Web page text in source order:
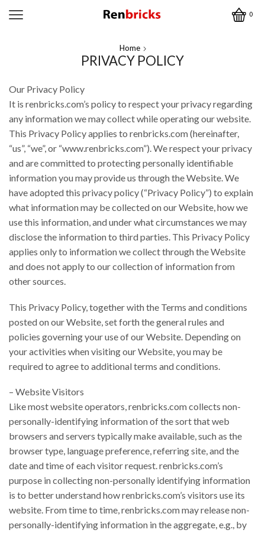
0
Home
PRIVACY POLICY
Our Privacy Policy
It is renbricks.com’s policy to respect your privacy regarding
any information we may collect while operating our website.
This Privacy Policy applies to renbricks.com (hereinafter,
“us”, “we”, or “www.renbricks.com”). We respect your privacy
and are committed to protecting personally identifiable
information you may provide us through the Website. We
have adopted this privacy policy (“Privacy Policy”) to explain
what information may be collected on our Website, how we
use this information, and under what circumstances we may
disclose the information to third parties. This Privacy Policy
applies only to information we collect through the Website
and does not apply to our collection of information from
other sources.
This Privacy Policy, together with the Terms and conditions
posted on our Website, set forth the general rules and
policies governing your use of our Website. Depending on
your activities when visiting our Website, you may be
required to agree to additional terms and conditions.
– Website Visitors
Like most website operators, renbricks.com collects non-
personally-identifying information of the sort that web
browsers and servers typically make available, such as the
browser type, language preference, referring site, and the
date and time of each visitor request. renbricks.com’s
purpose in collecting non-personally identifying information
is to better understand how renbricks.com’s visitors use its
website. From time to time, renbricks.com may release non-
personally-identifying information in the aggregate, e.g., by